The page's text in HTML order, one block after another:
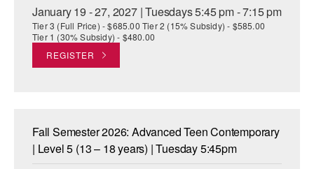
January 19 - 27, 2027 | Tuesdays 5:45 pm - 7:15 pm
Tier 3 (Full Price) - $685.00 Tier 2 (15% Subsidy) - $585.00
Tier 1 (30% Subsidy) - $480.00
REGISTER
Fall Semester 2026: Advanced Teen Contemporary
| Level 5 (13 – 18 years) | Tuesday 5:45pm